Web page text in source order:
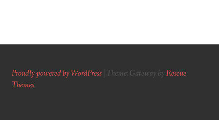
Proudly powered by WordPress Theme: Gateway byRescue
Themes.